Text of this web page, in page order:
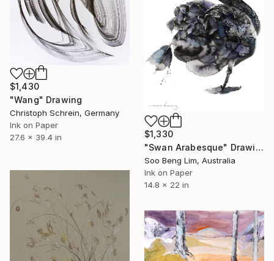
$1,430
"Wang" Drawing
Christoph Schrein, Germany
Ink on Paper
27.6 x 39.4 in
$1,330
"Swan Arabesque" Drawing
Soo Beng Lim, Australia
Ink on Paper
14.8 x 22 in